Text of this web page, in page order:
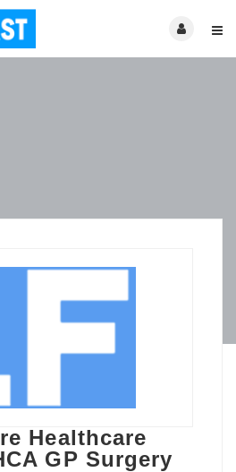
Healthcare
GP Surgery